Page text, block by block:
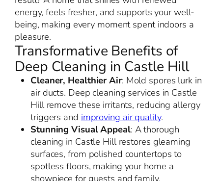
energy, feels fresher, and supports your well-
being, making every moment spent indoors a
pleasure.
Transformative Benefits of
Deep Cleaning in Castle Hill
Cleaner, Healthier Air: Mold spores lurk in
air ducts. Deep cleaning services in Castle
Hill remove these irritants, reducing allergy
triggers and improving air quality.
Stunning Visual Appeal: A thorough
cleaning in Castle Hill restores gleaming
surfaces, from polished countertops to
spotless floors, making your home a